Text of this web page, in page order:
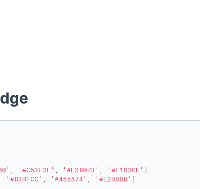
, '#C63F3F' , '#E28073' , '#F1D3CF' ]
'#83BFCC' , '#455574' , '#E2DDDB' ]